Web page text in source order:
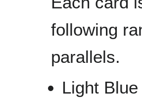
following
parallels.
Light